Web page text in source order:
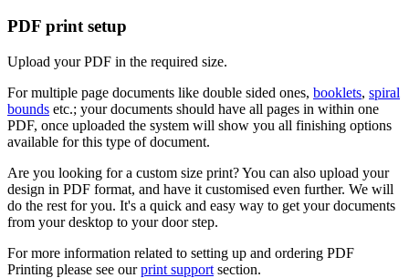
PDF print setup
Upload your PDF in the required size.
For multiple page documents like double sided ones, booklets, spiral
bounds etc.; your documents should have all pages in within one
PDF, once uploaded the system will show you all finishing options
available for this type of document.
Are you looking for a custom size print? You can also upload your
design in PDF format, and have it customised even further. We will
do the rest for you. It's a quick and easy way to get your documents
from your desktop to your door step.
For more information related to setting up and ordering PDF
Printing please see ourprint support section.